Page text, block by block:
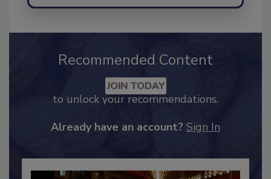
Recommended Content
JOIN TODAY